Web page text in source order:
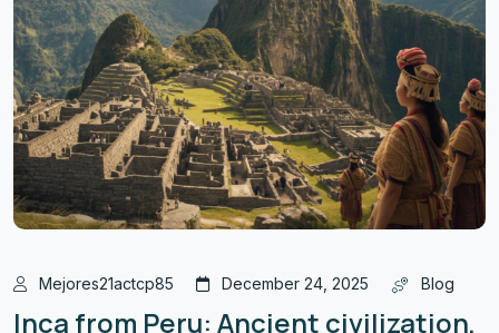
Mejores21actcp85 December 24, 2025 Blog
Inca from Peru: Ancient civilization,